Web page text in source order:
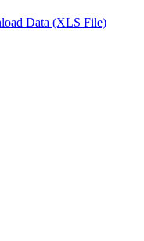
Data (XLS File)